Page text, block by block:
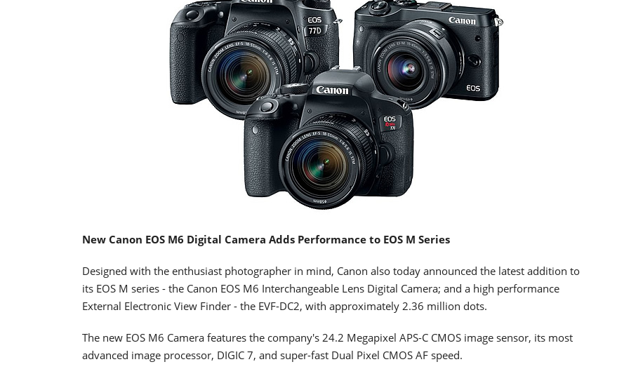
New Canon EOS M6 Digital Camera Adds Performance to EOS M Series
Designed with the enthusiast photographer in mind, Canon also today announced the latest addition to
its EOS M series - the Canon EOS M6 Interchangeable Lens Digital Camera; and a high performance
External Electronic View Finder - the EVF-DC2, with approximately 2.36 million dots.
The new EOS M6 Camera features the company's 24.2 Megapixel APS-C CMOS image sensor, its most
advanced image processor, DIGIC 7, and super-fast Dual Pixel CMOS AF speed.